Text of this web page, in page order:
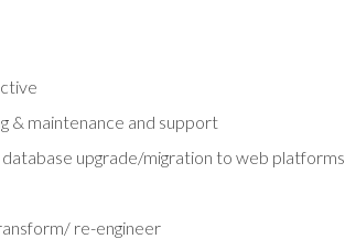
& maintenance and support
upgrade/migration to web platforms
re-engineer